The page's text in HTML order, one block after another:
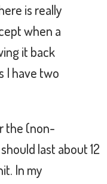
is really
when a
it back
I have two
the (non-
last about 12
In my